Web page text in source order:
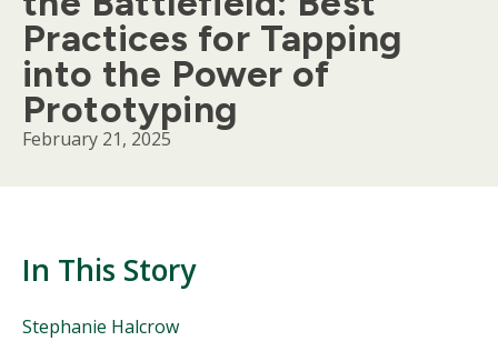
Practices for Tapping
into the Power of
Prototyping
February 21, 2025
In This Story
People
Stephanie Halcrow